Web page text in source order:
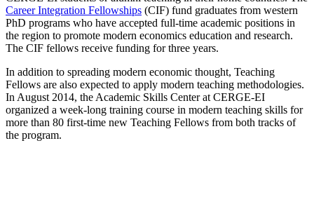
Career Integration Fellowships (CIF) fund graduates from western
PhD programs who have accepted full-time academic positions in
the region to promote modern economics education and research.
The CIF fellows receive funding for three years.
In addition to spreading modern economic thought, Teaching
Fellows are also expected to apply modern teaching methodologies.
In August 2014, the Academic Skills Center at CERGE-EI
organized a week-long training course in modern teaching skills for
more than 80 first-time new Teaching Fellows from both tracks of
the program.